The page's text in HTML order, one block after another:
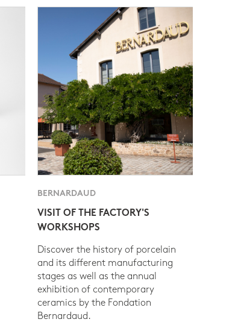
BERNARDAUD
VISIT OF THE FACTORY'S
WORKSHOPS
Discover the history of porcelain
and its different manufacturing
stages as well as the annual
exhibition of contemporary
ceramics by the Fondation
Bernardaud.